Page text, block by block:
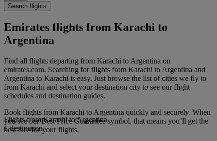
Search flights
Emirates flights from Karachi to
Argentina
Find all flights departing from Karachi to Argentina on
emirates.com. Searching for flights from Karachi to Argentina and
Argentina to Karachi is easy. Just browse the list of cities we fly to
from Karachi and select your destination city to see our flight
schedules and destination guides.
Book flights from Karachi to Argentina quickly and securely. When
you see our Best Price Guarantee symbol, that means you’ll get the
best fare for your flights.
Flights from Karachi to Argentina
1 destination